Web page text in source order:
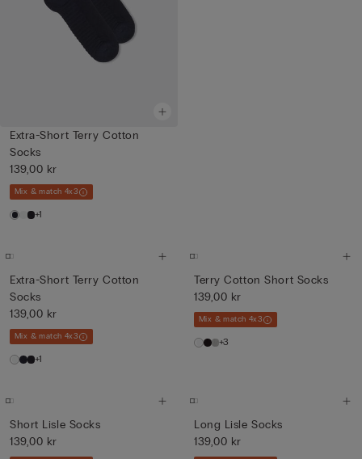
Extra-Short Terry Cotton
Socks
139,00 kr
Mix & match 4x3
+1
Extra-Short Terry Cotton
Socks
139,00 kr
Mix & match 4x3
+1
Terry Cotton Short Socks
139,00 kr
Mix & match 4x3
+3
Short Lisle Socks
139,00 kr
Long Lisle Socks
139,00 kr